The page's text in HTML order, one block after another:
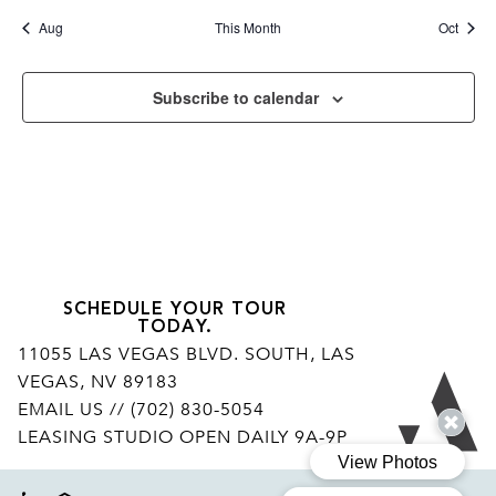
Aug This Month Oct
Subscribe to calendar
SCHEDULE YOUR TOUR
TODAY.
11055 LAS VEGAS BLVD. SOUTH, LAS
VEGAS, NV 89183
EMAIL US // (702) 830-5054
LEASING STUDIO OPEN DAILY 9A-9P